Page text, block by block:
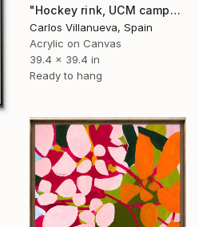
"Hockey rink, UCM campus" Painting
Carlos Villanueva, Spain
Acrylic on Canvas
39.4 x 39.4 in
Ready to hang